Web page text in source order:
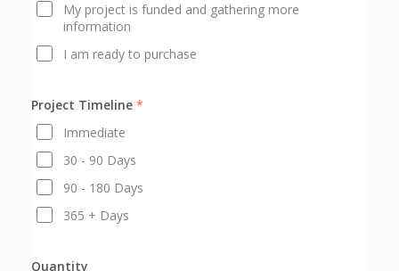
My project is funded and gathering more
information
I am ready to purchase
Project Timeline
Immediate
30 - 90 Days
90 - 180 Days
365 + Days
Quantity